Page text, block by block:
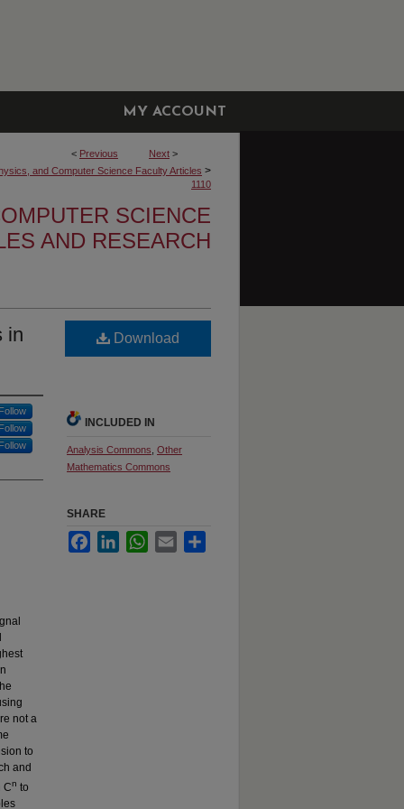
MY ACCOUNT
< Previous Next >
and Computer Science Faculty Articles >
1110
SCIENCE
AND RESEARCH
in
Follow
Follow
Follow
not a
to
and
Cn to
Download
INCLUDED IN
Analysis Commons Other
Mathematics Commons
SHARE
FacebookLinkedInWhatsApp
Email